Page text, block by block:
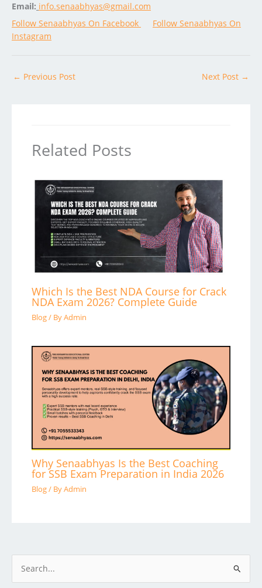
Email: info.senaabhyas@gmail.com
Follow Senaabhyas On Facebook
Follow Senaabhyas On
Instagram
← Previous Post Next Post →
Related Posts
Which Is the Best NDA Course for Crack
NDA Exam 2026? Complete Guide
Blog/ ByAdmin
Why Senaabhyas Is the Best Coaching
for SSB Exam Preparation in India 2026
Blog/ ByAdmin